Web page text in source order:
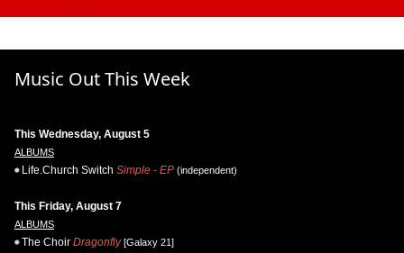
Music Out This Week
This Wednesday, August 5
ALBUMS
Life.Church Switch Simple - EP (independent)
This Friday, August 7
ALBUMS
The Choir Dragonfly[Galaxy 21]